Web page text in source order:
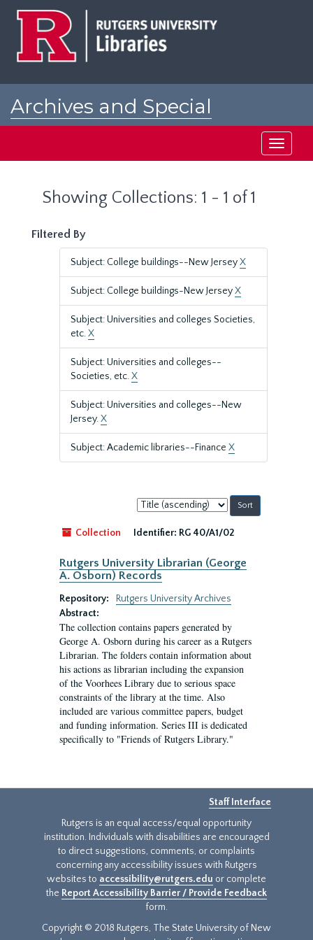
Archives and Special
Toggle
Showing Collections: 1 - 1 of 1
Filtered By
Subject: College buildings--New JerseyX
Subject: College buildings-New JerseyX
Subject: Universities and colleges Societies,
etc.X
Subject: Universities and colleges--
Societies, etc.X
Subject: Universities and colleges--New
Jersey.X
Subject: Academic libraries--Finance X
Sort
by:
Collection
Identifier: RG 40/A1/02
Rutgers University Librarian (George
A. Osborn) Records
Repository:
Rutgers University Archives
Abstract:
The collection contains papers generated by
George A. Osborn during his career as a Rutgers
Librarian. The folders contain information about
his actions as librarian including the expansion
of the Voorhees Library due to serious space
constraints of the library at the time. Also
included are various committee papers, budget
and funding information. Series III is dedicated
specifically to "Friends of Rutgers Library."
Staff Interface
Rutgers is an equal access/equal opportunity
institution. Individuals with disabilities are encouraged
to direct suggestions, comments, or complaints
concerning any accessibility issues with Rutgers
websites to accessibility@rutgers.edu or complete
the Report Accessibility Barrier / Provide Feedback
form.
Copyright © 2018 Rutgers, The State University of New